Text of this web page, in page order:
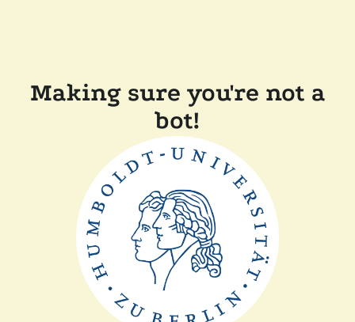
Making sure you're not a
bot!